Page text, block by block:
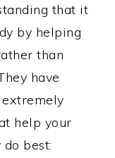
that it
by helping
than
have
help your
best: